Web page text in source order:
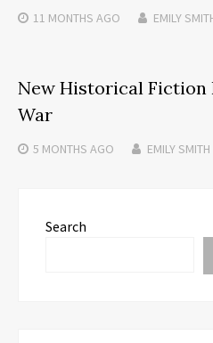
11 MONTHS AGO EMILY
New Historical Fiction
War
5 MONTHS AGO EMILY SMITH
Search